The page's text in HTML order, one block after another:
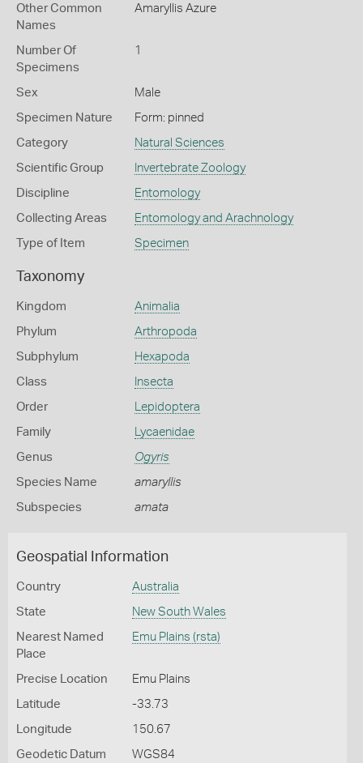
Other Common
Names
Amaryllis Azure
Number Of
Specimens
1
Sex Male
Specimen Nature Form: pinned
Category Natural Sciences
Scientific Group Invertebrate Zoology
Discipline Entomology
Collecting Areas Entomology and Arachnology
Type of Item Specimen
Taxonomy
Kingdom Animalia
Phylum Arthropoda
Subphylum Hexapoda
Class Insecta
Order Lepidoptera
Family Lycaenidae
Genus Ogyris
Species Name amaryllis
Subspecies amata
Geospatial Information
Country Australia
State New South Wales
Nearest Named
Place
Emu Plains (rsta)
Precise Location Emu Plains
Latitude -33.73
Longitude 150.67
Geodetic Datum WGS84